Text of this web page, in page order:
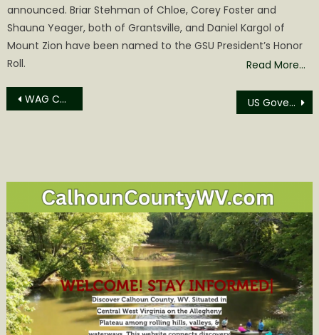
announced. Briar Stehman of Chloe, Corey Foster and
Shauna Yeager, both of Grantsville, and Daniel Kargol of
Mount Zion have been named to the GSU President’s Honor
Roll.
Read More…
Post
WAG Continues to Help with Animal Spay and Neutering Fees US Government Goals: Lab Grown Meat cooked on Your Electric Stoves and Don’t Judge Government Waste